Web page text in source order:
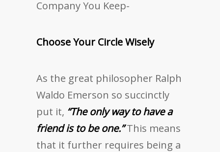
Company You Keep-
Choose Your Circle Wisely
As the great philosopher Ralph
Waldo Emerson so succinctly
put it, “The only way to have a
friend is to be one.”This means
that it further requires being a